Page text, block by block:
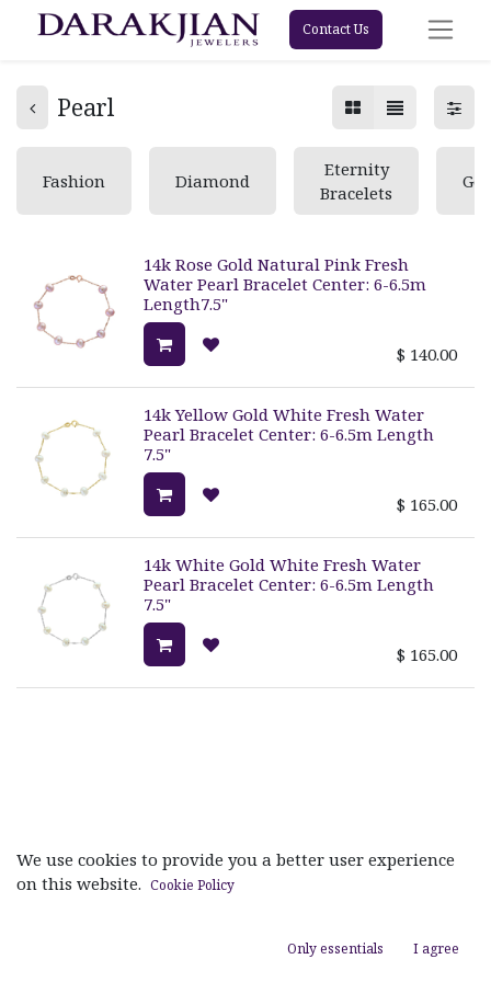
Contact Us
Pearl
Fashion Diamond
Eternity
Bracelets
14k Rose Gold Natural Pink Fresh
Water Pearl Bracelet Center: 6-6.5m
Length7.5"
$ 140.00
14k Yellow Gold White Fresh Water
Pearl Bracelet Center: 6-6.5m Length
7.5"
$ 165.00
14k White Gold White Fresh Water
Pearl Bracelet Center: 6-6.5m Length
7.5"
$ 165.00
Useful Links
We use cookies to provide you a better user experience
on this website. Cookie Policy
Only essentials I agree